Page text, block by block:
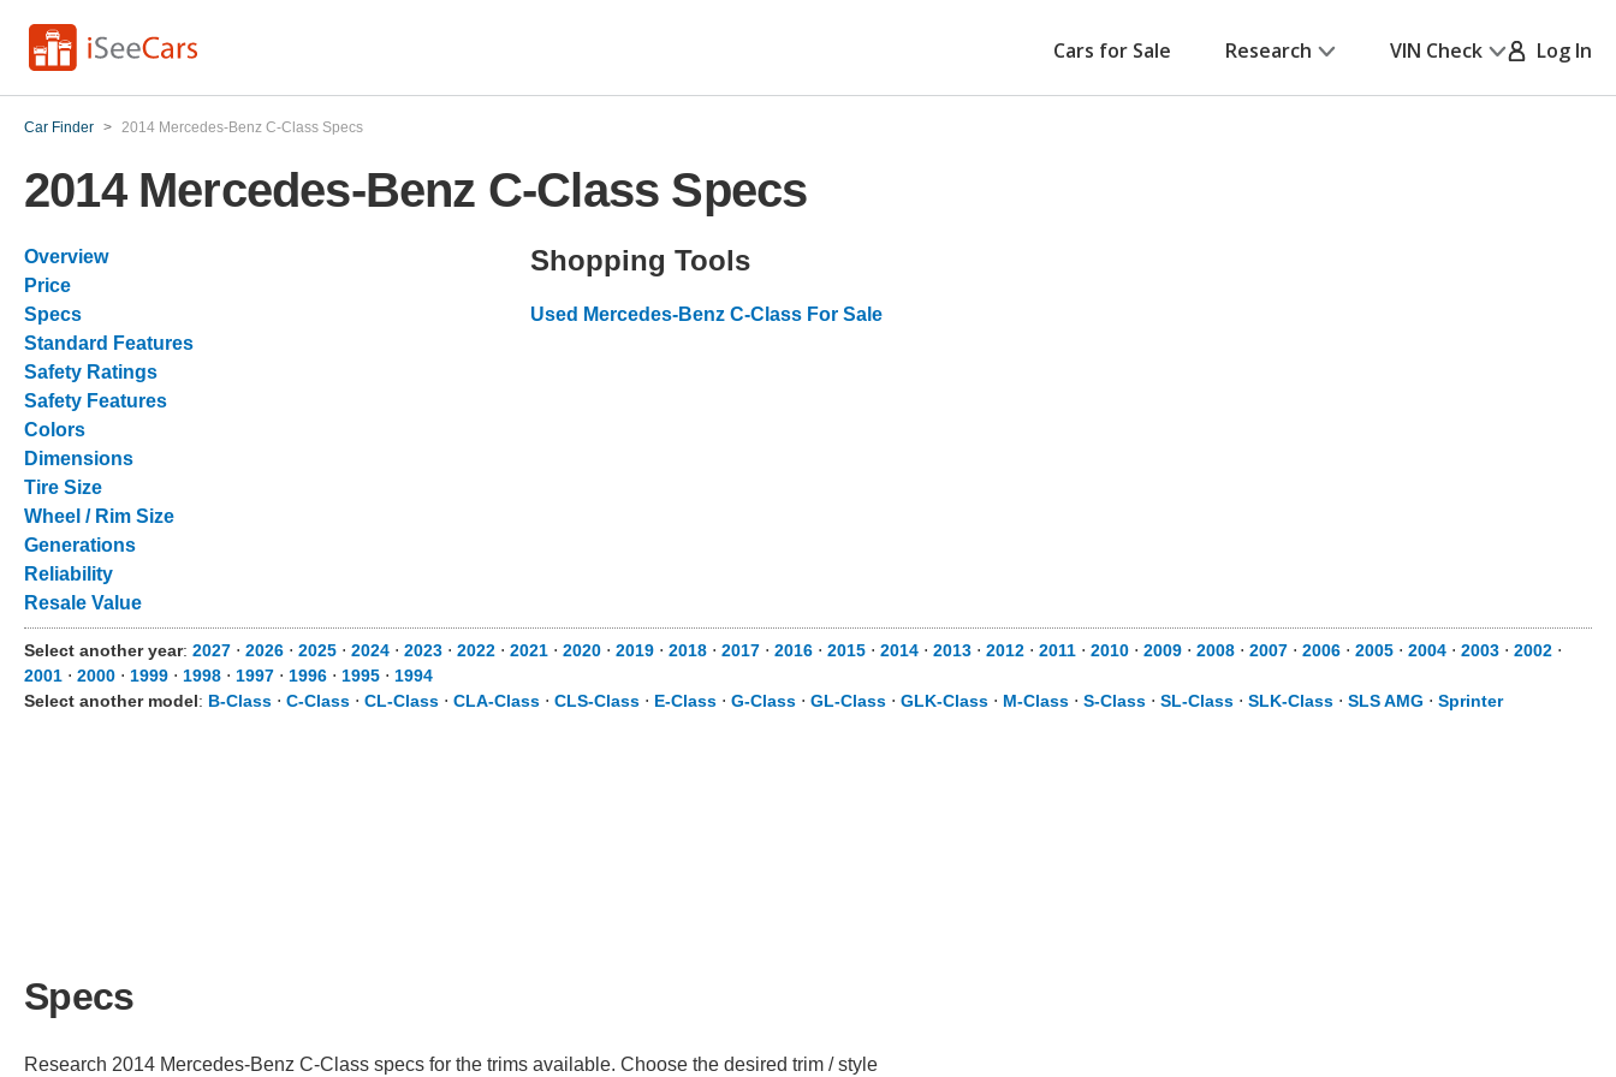
Cars for Sale Research VIN Check Log In
Car Finder > 2014 Mercedes-Benz C-Class Specs
2014 Mercedes-Benz C-Class Specs
Overview
Price
Specs
Standard Features
Safety Ratings
Safety Features
Colors
Dimensions
Tire Size
Wheel / Rim Size
Generations
Reliability
Resale Value
Shopping Tools
Used Mercedes-Benz C-Class For Sale
Select another year: 2027 ⋅ 2026 ⋅ 2025 ⋅ 2024 ⋅ 2023 ⋅ 2022 ⋅ 2021 ⋅ 2020 ⋅ 2019 ⋅ 2018 ⋅ 2017 ⋅ 2016 ⋅ 2015 ⋅ 2014 ⋅ 2013 ⋅ 2012 ⋅ 2011 ⋅ 2010 ⋅ 2009 ⋅ 2008 ⋅ 2007 ⋅ 2006 ⋅ 2005 ⋅ 2004 ⋅ 2003 ⋅ 2002 ⋅
2001 ⋅ 2000 ⋅ 1999 ⋅ 1998 ⋅ 1997 ⋅ 1996 ⋅ 1995 ⋅ 1994
Select another model: B-Class ⋅ C-Class ⋅ CL-Class ⋅ CLA-Class ⋅ CLS-Class ⋅ E-Class ⋅ G-Class ⋅ GL-Class ⋅ GLK-Class ⋅ M-Class ⋅ S-Class ⋅ SL-Class ⋅ SLK-Class ⋅ SLS AMG ⋅ Sprinter
Specs
Research 2014 Mercedes-Benz C-Class specs for the trims available. Choose the desired trim / style